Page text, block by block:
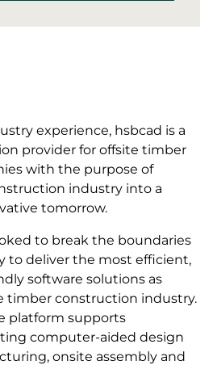
experience, hsbcad is a
provider for offsite timber
with the purpose of
industry into a
tomorrow.
to break the boundaries
to deliver the most efficient,
software solutions as
timber construction industry.
platform supports
computer-aided design
onsite assembly and